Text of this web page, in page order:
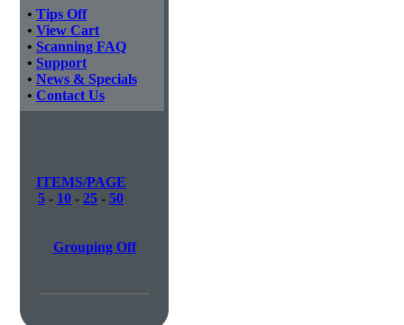
• Tips Off
• View Cart
• Scanning FAQ
• Support
• News & Specials
• Contact Us
ITEMS/PAGE
5 - 10 - 25 - 50
Grouping Off